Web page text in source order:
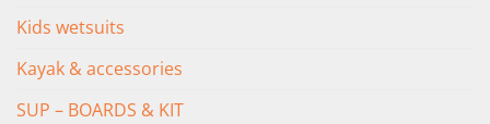
Kids wetsuits
Kayak & accessories
SUP – BOARDS & KIT